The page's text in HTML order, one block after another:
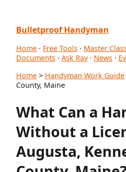
Bulletproof Handyman
Home · Free Tools · Master
Documents · Ask Ray· News ·
Home > Handyman Work Guide
County, Maine
What Can a
Without a
Augusta,